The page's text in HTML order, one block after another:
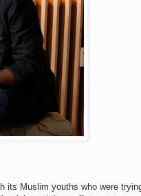
its Muslim youths who were